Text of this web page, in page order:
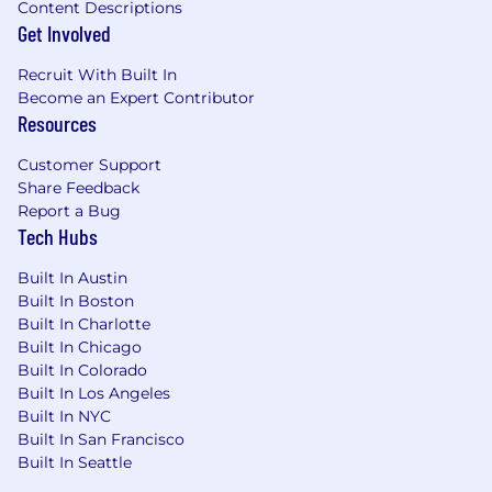
geography of the selected candidate.
$229,100. The actual base salary a successful
candidate will be offered within this range
will vary based on factors relevant to the
Bonus Potential: An incentive pay program
offers payouts based on company
performance, job level, and individual
performance.
Benefits: GM offers a variety of health and
wellbeing benefit programs. Benefit
options include medical, dental, vision,
Health Savings Account, Flexible Spending
Accounts, retirement savings plan, sickness
and accident benefits, life insurance, paid
vacation & holidays, tuition assistance
programs, employee assistance program,
GM vehicle discounts and more.
Content Descriptions
Get Involved
Recruit With Built In
Become an Expert Contributor
Resources
Customer Support
Share Feedback
Report a Bug
Tech Hubs
Built In Austin
Built In Boston
Built In Charlotte
Built In Chicago
Built In Colorado
Built In Los Angeles
Built In NYC
Built In San Francisco
Built In Seattle